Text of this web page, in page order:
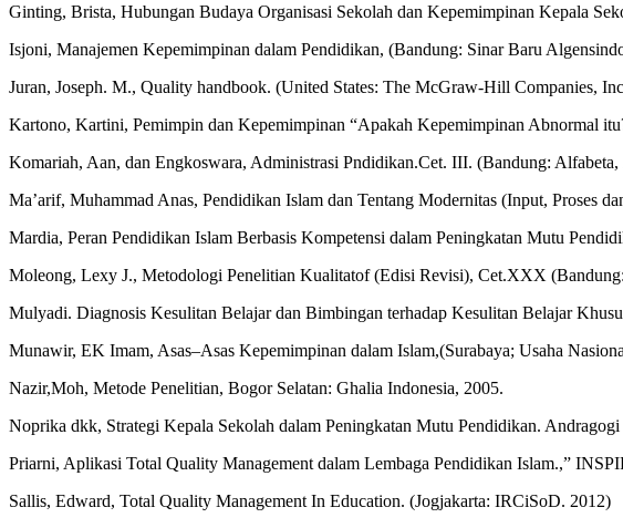
Ginting, Brista, Hubungan Budaya Organisasi Sekolah dan Kepemimpinan Kepala
Isjoni, Manajemen Kepemimpinan dalam Pendidikan, (Bandung: Sinar Baru
Juran, Joseph. M., Quality handbook. (United States: The McGraw-Hill Companies,
Kartono, Kartini, Pemimpin dan Kepemimpinan “Apakah Kepemimpinan Abnormal
Komariah, Aan, dan Engkoswara, Administrasi Pndidikan.Cet. III. (Bandung: Alfabeta,
Ma’arif, Muhammad Anas, Pendidikan Islam dan Tentang Modernitas (Input, Proses
Mardia, Peran Pendidikan Islam Berbasis Kompetensi dalam Peningkatan Mutu
Moleong, Lexy J., Metodologi Penelitian Kualitatof (Edisi Revisi), Cet.XXX
Mulyadi. Diagnosis Kesulitan Belajar dan Bimbingan terhadap Kesulitan Belajar
Munawir, EK Imam, Asas–Asas Kepemimpinan dalam Islam,(Surabaya; Usaha
Nazir,Moh, Metode Penelitian, Bogor Selatan: Ghalia Indonesia, 2005.
Noprika dkk, Strategi Kepala Sekolah dalam Peningkatan Mutu Pendidikan.
Priarni, Aplikasi Total Quality Management dalam Lembaga Pendidikan Islam.,”
Sallis, Edward, Total Quality Management In Education. (Jogjakarta: IRCiSoD. 2012)